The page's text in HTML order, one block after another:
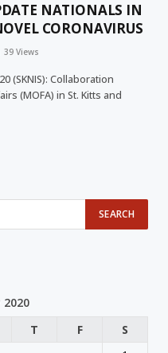
NATIONALS IN
CORONAVIRUS
39Views
(SKNIS): Collaboration
(MOFA) in St. Kitts and
T F
S